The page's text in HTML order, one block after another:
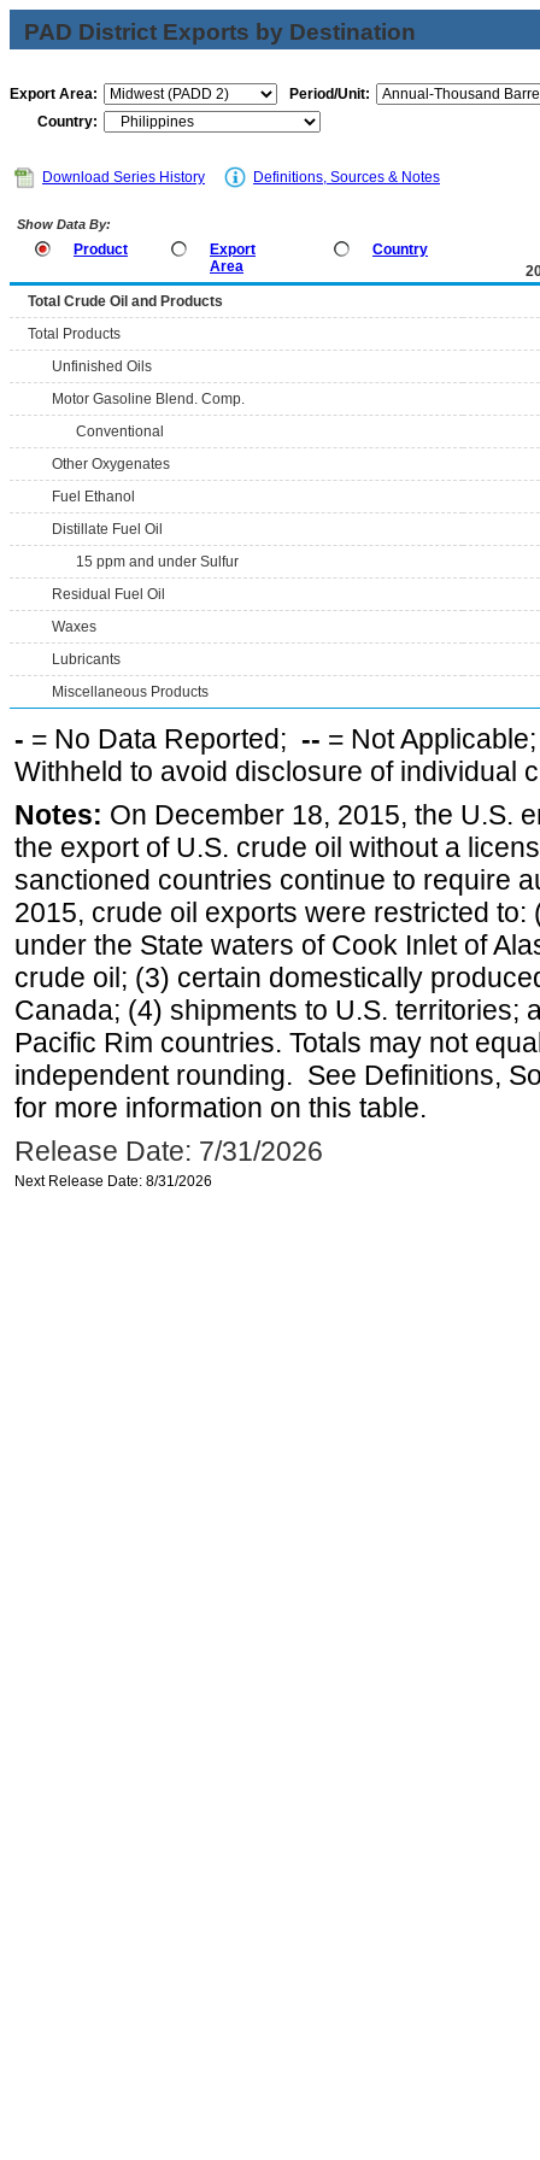
PAD District Exports by Destination
Export Area:
Period/Unit:
Country:
Download Series History Definitions, Sources & Notes
Show Data By:
Product
Export
Area
Country
Total Crude Oil and Products
Total Products
Unfinished Oils
Motor Gasoline Blend. Comp.
Conventional
Other Oxygenates
Fuel Ethanol
Distillate Fuel Oil
15 ppm and under Sulfur
Residual Fuel Oil
Waxes
Lubricants
Miscellaneous Products
- = No Data Reported; -- = Not
Withheld to avoid disclosure of individual
Notes: On December 18, 2015, the U.S.
the export of U.S. crude oil without a
sanctioned countries continue to require
2015, crude oil exports were restricted
under the State waters of Cook Inlet of
crude oil; (3) certain domestically
Canada; (4) shipments to U.S. territories;
Pacific Rim countries. Totals may not
independent rounding. See Definitions,
for more information on this table.
Release Date: 7/31/2026
Next Release Date: 8/31/2026